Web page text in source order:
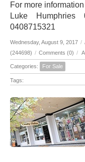
For more
Luke Humphries
0408715321
Wednesday, August 9, 2017 /
(244698) / Comments (0) /
Categories: For Sale
Tags: